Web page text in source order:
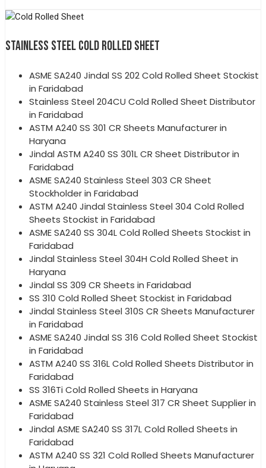
STAINLESS STEEL COLD ROLLED SHEET
ASME SA240 Jindal SS 202 Cold Rolled Sheet Stockist
in Faridabad
Stainless Steel 204CU Cold Rolled Sheet Distributor
in Faridabad
ASTM A240 SS 301 CR Sheets Manufacturer in
Haryana
Jindal ASTM A240 SS 301L CR Sheet Distributor in
Faridabad
ASME SA240 Stainless Steel 303 CR Sheet
Stockholder in Faridabad
ASTM A240 Jindal Stainless Steel 304 Cold Rolled
Sheets Stockist in Faridabad
ASME SA240 SS 304L Cold Rolled Sheets Stockist in
Faridabad
Jindal Stainless Steel 304H Cold Rolled Sheet in
Haryana
Jindal SS 309 CR Sheets in Faridabad
SS 310 Cold Rolled Sheet Stockist in Faridabad
Jindal Stainless Steel 310S CR Sheets Manufacturer
in Faridabad
ASME SA240 Jindal SS 316 Cold Rolled Sheet Stockist
in Faridabad
ASTM A240 SS 316L Cold Rolled Sheets Distributor in
Faridabad
SS 316Ti Cold Rolled Sheets in Haryana
ASME SA240 Stainless Steel 317 CR Sheet Supplier in
Faridabad
Jindal ASME SA240 SS 317L Cold Rolled Sheets in
Faridabad
ASTM A240 SS 321 Cold Rolled Sheets Manufacturer